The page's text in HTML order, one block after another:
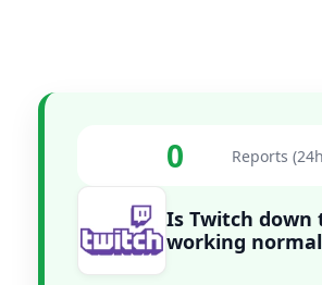
0 Reports
Is Twitch down
working